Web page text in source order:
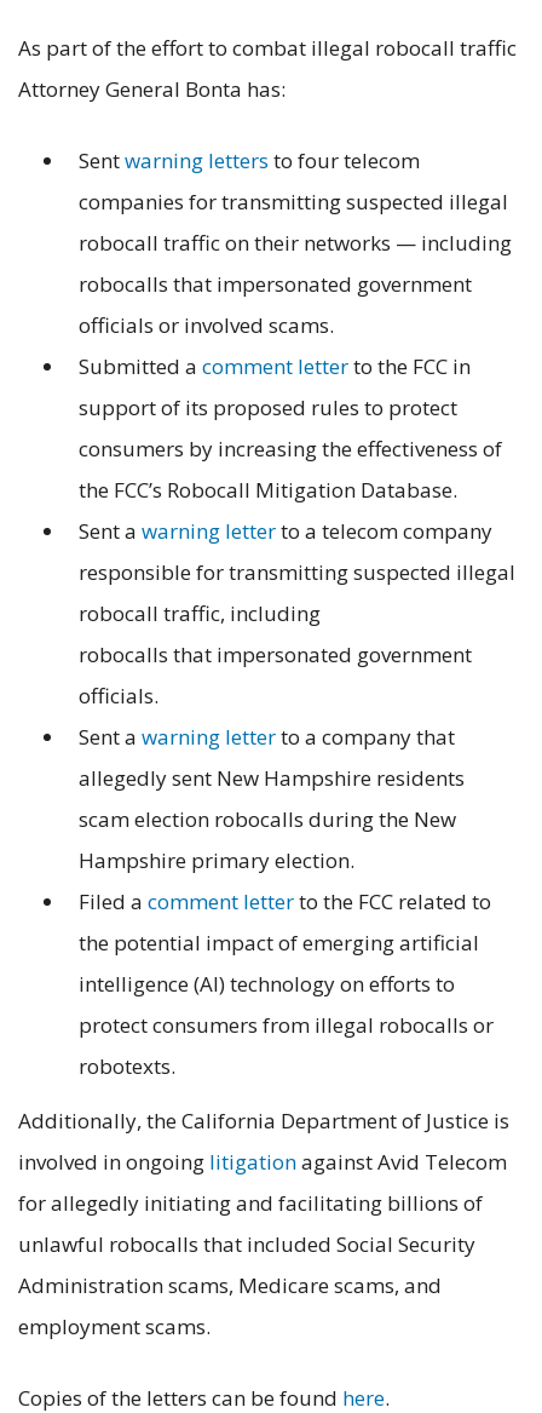
As part of the effort to combat illegal robocall traffic
Attorney General Bonta has:
Sentwarning letters to four telecom
companies for transmitting suspected illegal
robocall traffic on their networks — including
robocalls that impersonated government
officials or involved scams.
Submitted a comment letterto the FCC in
support of its proposed rules to protect
consumers by increasing the effectiveness of
the FCC’s Robocall Mitigation Database.
Sent a warning letterto a telecom company
responsible for transmitting suspected illegal
robocall traffic, including
robocalls that impersonated government
officials.
Sent a warning letterto a company that
allegedly sent New Hampshire residents
scam election robocalls during the New
Hampshire primary election.
Filed a comment letterto the FCC related to
the potential impact of emerging artificial
intelligence (AI) technology on efforts to
protect consumers from illegal robocalls or
robotexts.
Additionally, the California Department of Justice is
involved in ongoing litigationagainst Avid Telecom
for allegedly initiating and facilitating billions of
unlawful robocalls that included Social Security
Administration scams, Medicare scams, and
employment scams.
Copies of the letters can be found here.